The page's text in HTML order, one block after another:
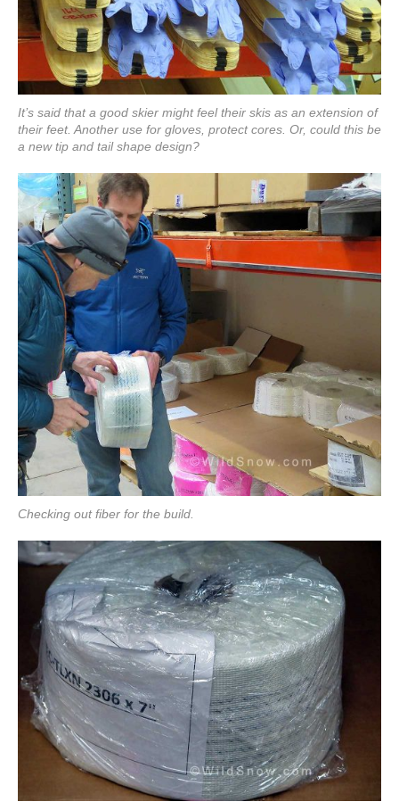
It’s said that a good skier might feel their skis as an extension of
their feet. Another use for gloves, protect cores. Or, could this be
a new tip and tail shape design?
Checking out fiber for the build.